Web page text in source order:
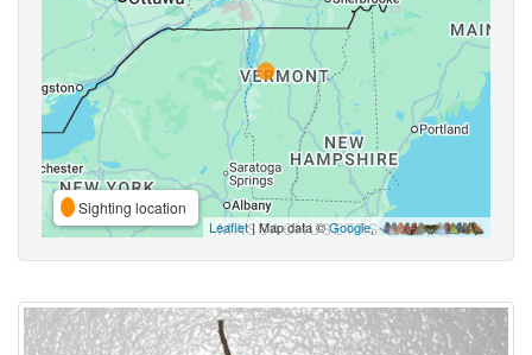
Sighting location
Leaflet| Map data ©Google,